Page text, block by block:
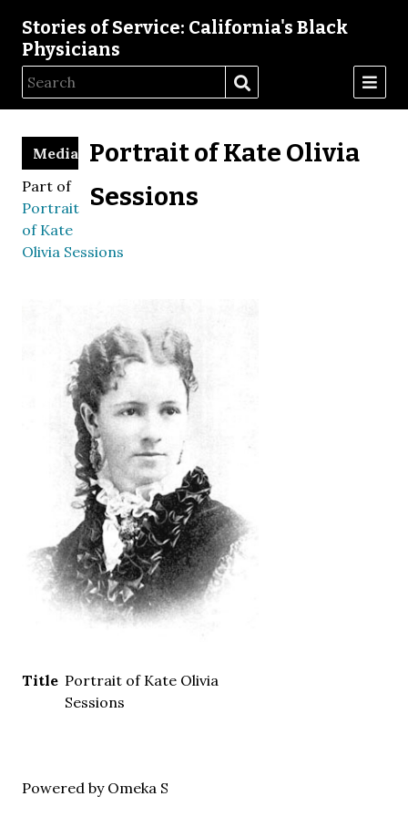
Stories of Service: California's Black
Physicians
Portrait of Kate Olivia
Sessions
Media
Part of
Portrait
of Kate
Olivia Sessions
Title Portrait of Kate Olivia
Sessions
Powered by Omeka S